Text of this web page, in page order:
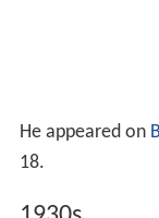
He appeared on
18.